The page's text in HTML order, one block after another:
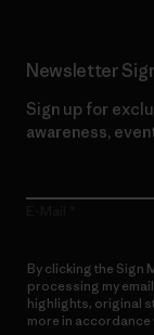
Newsletter
Sign up for
awareness,
By clicking the Sign
processing my
highlights, original
more in accordance